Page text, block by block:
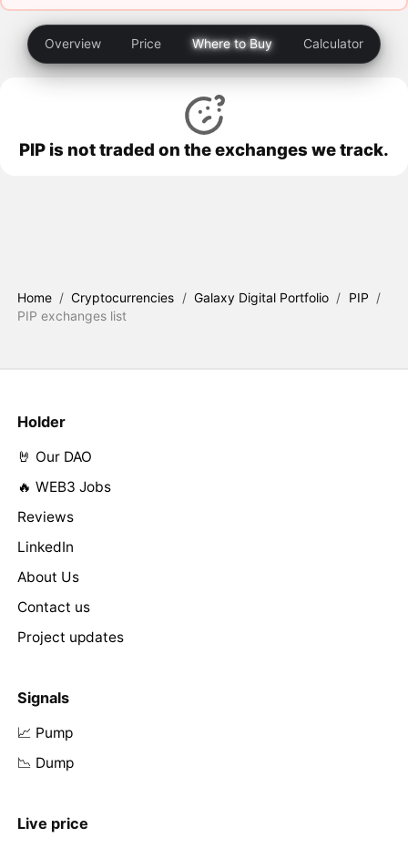
Overview Price Where to Buy Calculator
PIP is not traded on the exchanges we track.
Home / Cryptocurrencies / Galaxy Digital Portfolio / PIP /
PIP exchanges list
Holder
🤘 Our DAO
🔥 WEB3 Jobs
Reviews
LinkedIn
About Us
Contact us
Project updates
Signals
📈 Pump
📉 Dump
Live price